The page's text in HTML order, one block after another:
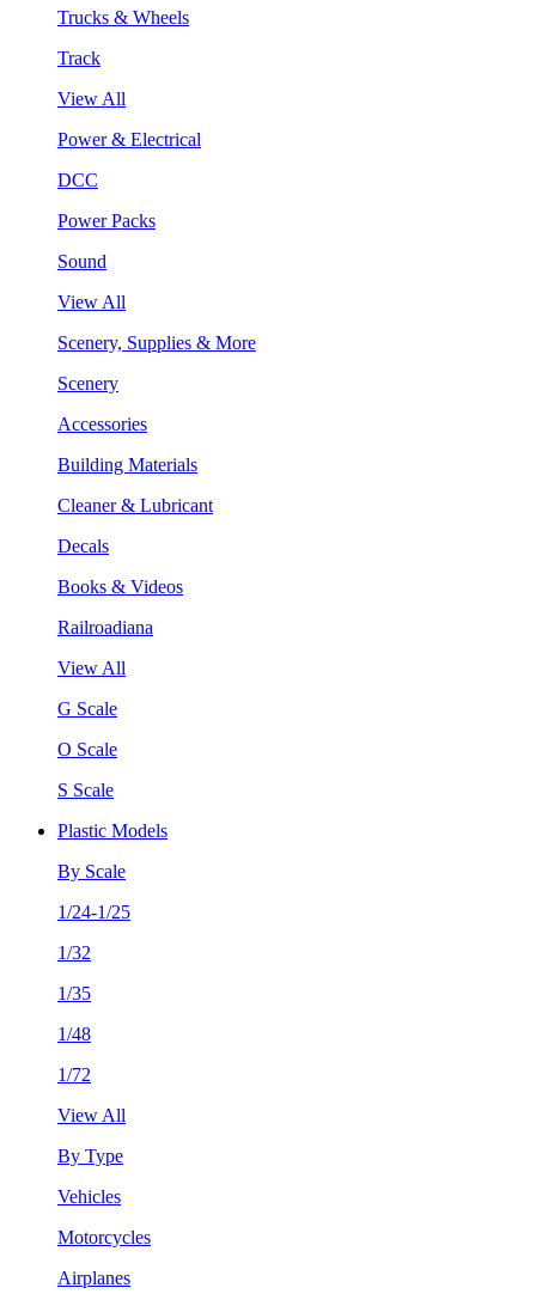
Trucks & Wheels
Track
View All
Power & Electrical
DCC
Power Packs
Sound
View All
Scenery, Supplies & More
Scenery
Accessories
Building Materials
Cleaner & Lubricant
Decals
Books & Videos
Railroadiana
View All
G Scale
O Scale
S Scale
Plastic Models
By Scale
1/24-1/25
1/32
1/35
1/48
1/72
View All
By Type
Vehicles
Motorcycles
Airplanes